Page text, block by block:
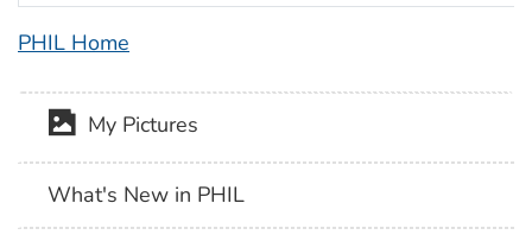
PHIL Home
My Pictures
What's New in PHIL